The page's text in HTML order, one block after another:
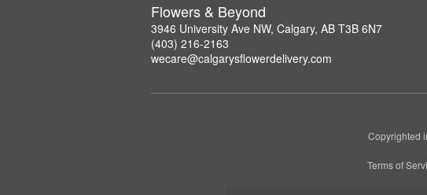
Flowers & Beyond
3946 University Ave NW, Calgary, AB T3B 6N7
(403) 216-2163
wecare@calgarysflowerdelivery.com
Copyrighted
Terms of